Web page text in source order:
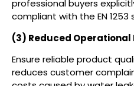
professional buyers
compliant with the EN 1253
(3) Reduced Operational
Ensure reliable product
reduces customer